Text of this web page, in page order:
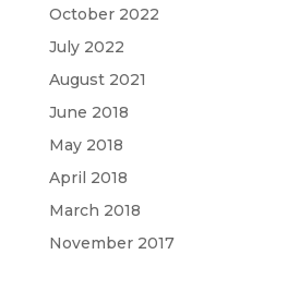
October 2022
July 2022
August 2021
June 2018
May 2018
April 2018
March 2018
November 2017